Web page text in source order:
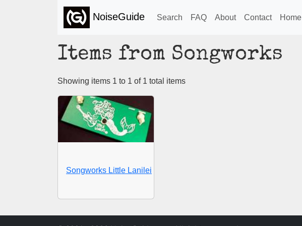
NoiseGuide Search FAQ About Contact Home
Items from Songworks
Showing items 1 to 1 of 1 total items
Songworks Little Lanilei